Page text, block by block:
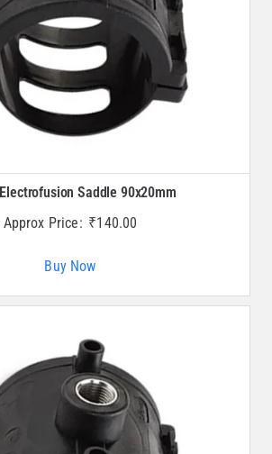
Electrofusion Saddle 90x20mm
Approx Price: ₹140.00
Buy Now